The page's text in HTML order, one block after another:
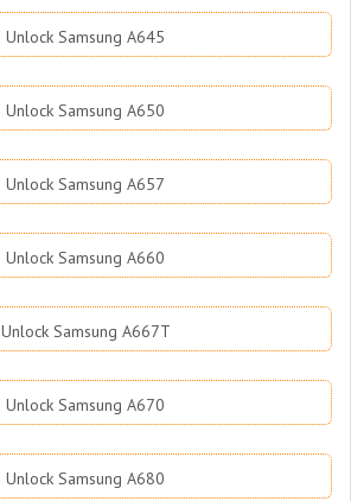
Unlock Samsung A645
Unlock Samsung A650
Unlock Samsung A657
Unlock Samsung A660
Unlock Samsung A667T
Unlock Samsung A670
Unlock Samsung A680